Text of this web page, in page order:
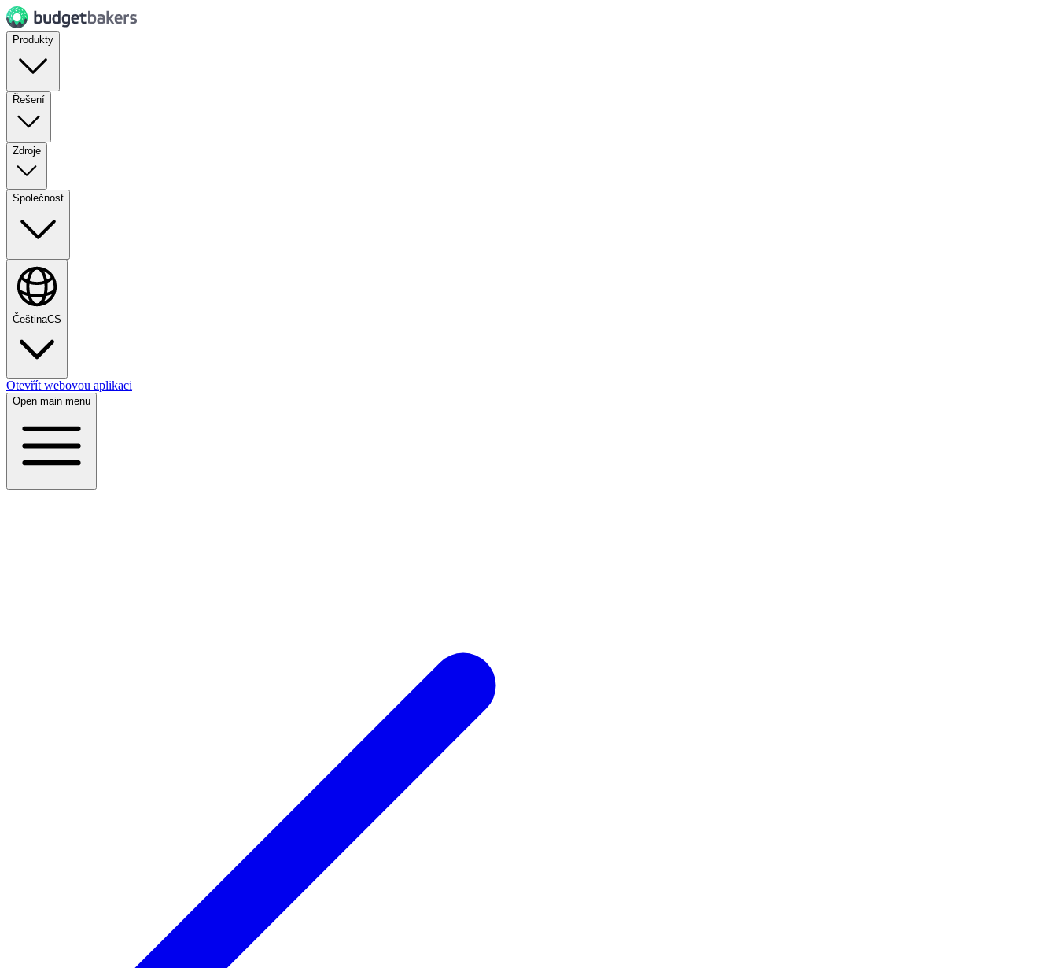
Produkty
Řešení
Zdroje
Společnost
ČeštinaCS
Otevřít webovou aplikaci
Open main menu